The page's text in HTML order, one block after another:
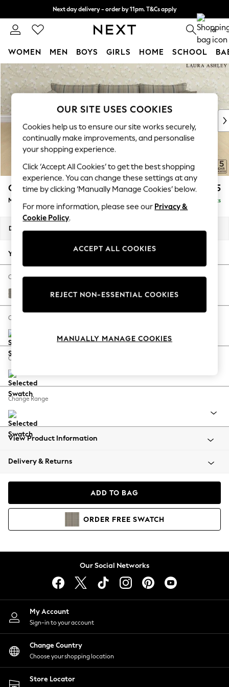
Skip to Main Content
Next day delivery - order by 11pm. T&Cs apply
Split the cost with pay in 3. Find out more 0
WOMEN MEN BOYS GIRLS HOME SCHOOL
For You
WOMEN
New In & Trending
New: This Week
Top Picks
Trending On Social
Polka Dots
Summer Textures
Blues & Chambrays
Summer Whites
Chocolate Brown
Linen Collection
New Season Workwear
Autumn Must Haves
The Occasion Shop
Hardware Detailing
Escape into Summer: As Advertised
Spring Dressing
Coastal Prints
Balloon Trousers
Summer Footwear
All Clothing
Beachwear
Coats & Jackets
Hoodies & Sweatshirts
Lingerie
Nightwear
Shirts & Blouses
Shorts
Skirts
Suits & Tailoring
Sportswear
Swimwear
Casterton by Laura Ashley £2,375
Medium Sofa Chaise - Right Hand Delivered in 8 Weeks
Dimensions:
Your chosen options:
Change Fabric And Colour
Longstowe Check French Grey
Change Size And Shape
Change Feet
Change Range
View Product Information
Delivery & Returns
ADD TO BAG
ORDER FREE SWATCH
Our Social Networks
My Account
Sign-in to your account
Change Country
Choose your shopping location
Store Locator
OUR SITE USES COOKIES
Cookies help us to ensure our site works securely,
continually make improvements, and personalise
your shopping experience.
Click ‘Accept All Cookies’ to get the best shopping
experience. You can change these settings at any
time by clicking ‘Manually Manage Cookies’ below.
For more information, please see our Privacy &
Cookie Policy.
ACCEPT ALL COOKIES
REJECT NON-ESSENTIAL COOKIES
MANUALLY MANAGE COOKIES